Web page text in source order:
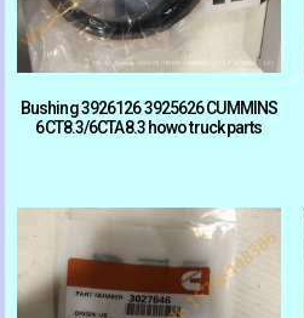
Bushing 3926126 3925626 CUMMINS
6CT8.3/6CTA8.3 howo truck parts